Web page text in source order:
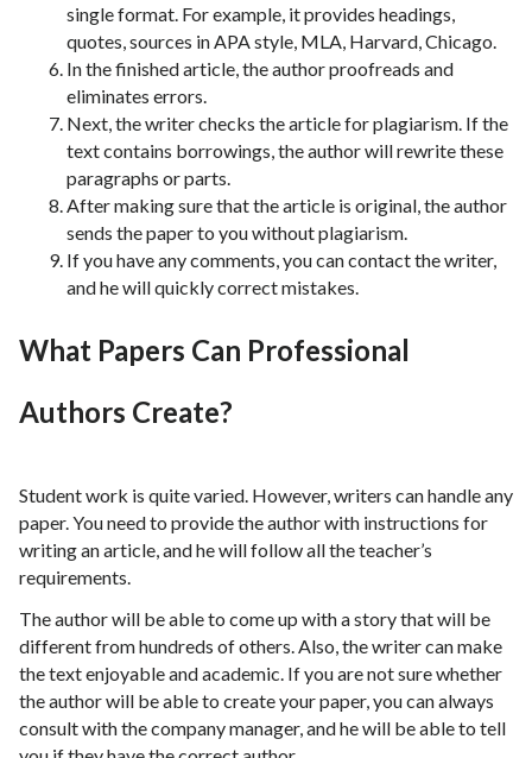
single format. For example, it provides headings,
quotes, sources in APA style, MLA, Harvard, Chicago.
In the finished article, the author proofreads and
eliminates errors.
Next, the writer checks the article for plagiarism. If the
text contains borrowings, the author will rewrite these
paragraphs or parts.
After making sure that the article is original, the author
sends the paper to you without plagiarism.
If you have any comments, you can contact the writer,
and he will quickly correct mistakes.
What Papers Can Professional
Authors Create?
Student work is quite varied. However, writers can handle any
paper. You need to provide the author with instructions for
writing an article, and he will follow all the teacher’s
requirements.
The author will be able to come up with a story that will be
different from hundreds of others. Also, the writer can make
the text enjoyable and academic. If you are not sure whether
the author will be able to create your paper, you can always
consult with the company manager, and he will be able to tell